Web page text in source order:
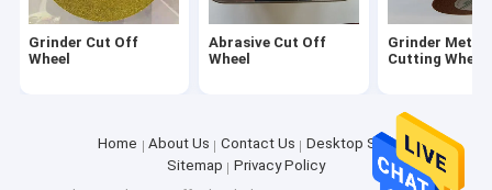
Grinder Cut Off
Wheel
Abrasive Cut Off
Wheel
Grinder Metal
Cutting Wheel
Home About Us Contact Us
Desktop Site
Sitemap
Privacy Policy